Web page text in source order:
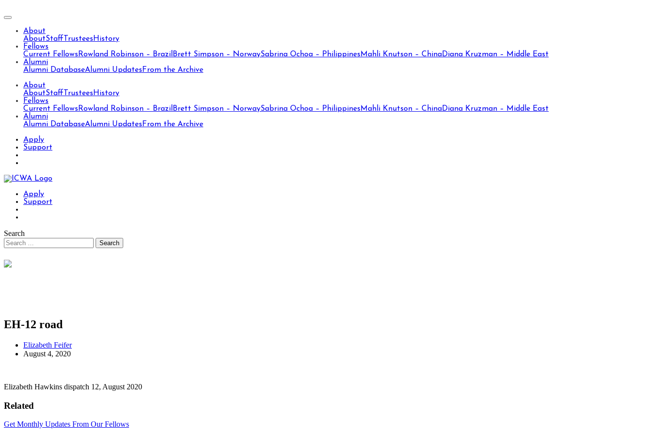
About
AboutStaff Trustees History
Fellows
Current Fellows Rowland Robinson – Brazil Brett Simpson – NorwaySabrina Ochoa – Philippines Mahli Knutson – ChinaDiana Kruzman – Middle East
Alumni
Alumni DatabaseAlumni Updates From the Archive
About
AboutStaff Trustees History
Fellows
Current Fellows Rowland Robinson – Brazil Brett Simpson – NorwaySabrina Ochoa – Philippines Mahli Knutson – ChinaDiana Kruzman – Middle East
Alumni
Alumni DatabaseAlumni Updates From the Archive
Apply
Support
Apply
Support
Search
EH-12 road
Elizabeth Feifer
August 4, 2020
Elizabeth Hawkins dispatch 12, August 2020
Related
Get Monthly Updates From Our Fellows